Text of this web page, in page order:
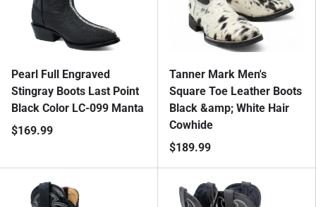
Pearl Full Engraved
Stingray Boots Last Point
Black Color LC-099 Manta
$169.99
Tanner Mark Men's
Square Toe Leather Boots
Black &amp; White Hair
Cowhide
$189.99